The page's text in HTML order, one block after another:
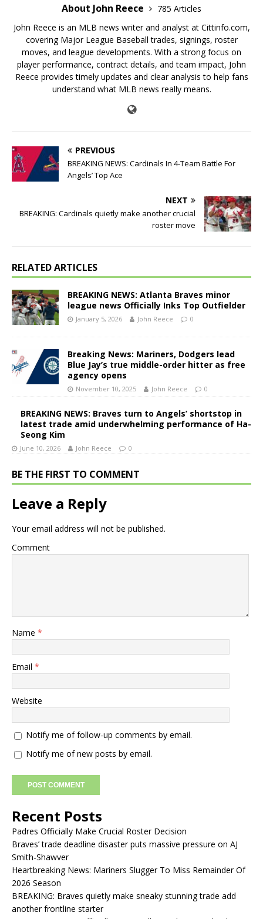
About John Reece
785 Articles
John Reece is an MLB news writer and analyst at Cittinfo.com,
covering Major League Baseball trades, signings, roster
moves, and league developments. With a strong focus on
player performance, contract details, and team impact, John
Reece provides timely updates and clear analysis to help fans
understand what MLB news really means.
PREVIOUS
BREAKING NEWS: Cardinals In 4-Team Battle For
Angels’ Top Ace
NEXT
BREAKING: Cardinals quietly make another crucial
roster move
RELATED ARTICLES
BREAKING NEWS: Atlanta Braves minor
league news Officially Inks Top Outfielder
January 5, 2026 John Reece 0
Breaking News: Mariners, Dodgers lead
Blue Jay’s true middle-order hitter as free
agency opens
November 10, 2025 John Reece 0
BREAKING NEWS: Braves turn to Angels’ shortstop in
latest trade amid underwhelming performance of Ha-
Seong Kim
June 10, 2026 John Reece 0
BE THE FIRST TO COMMENT
Leave a Reply
Your email address will not be published.
Comment
Name *
Email *
Website
Notify me of follow-up comments by email.
Notify me of new posts by email.
Recent Posts
Padres Officially Make Crucial Roster Decision
Braves’ trade deadline disaster puts massive pressure on AJ
Smith-Shawver
Heartbreaking News: Mariners Slugger To Miss Remainder Of
2026 Season
BREAKING: Braves quietly make sneaky stunning trade add
another frontline starter